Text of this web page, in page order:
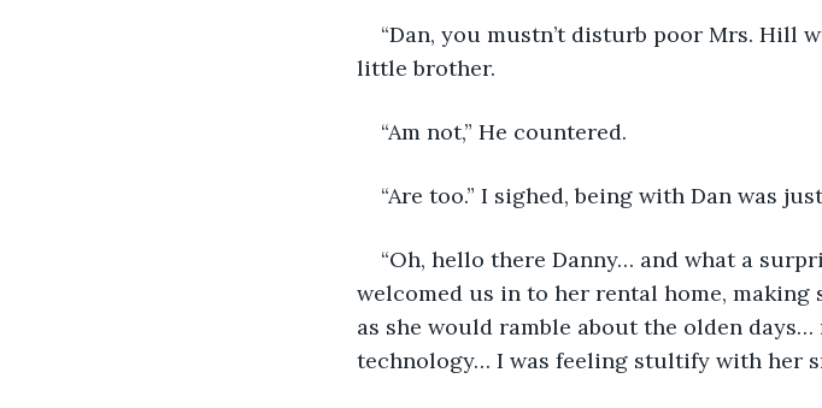
“Dan, you mustn’t disturb poor Mrs. Hill
little brother.
“Am not,” He countered.
“Are too.” I sighed, being with Dan was
“Oh, hello there Danny… and what a
welcomed us in to her rental home,
as she would ramble about the olden
technology… I was feeling stultify with her